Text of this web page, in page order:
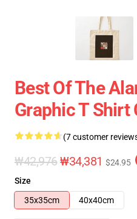
Best Of The
Graphic T Shirt
(7 customer
₩42,976₩34,381 $24.95
Size
35x35cm
40x40cm